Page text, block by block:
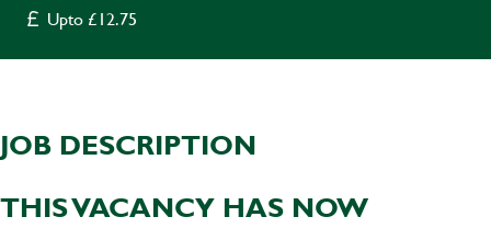
Upto £12.75
JOB DESCRIPTION
THIS VACANCY HAS NOW